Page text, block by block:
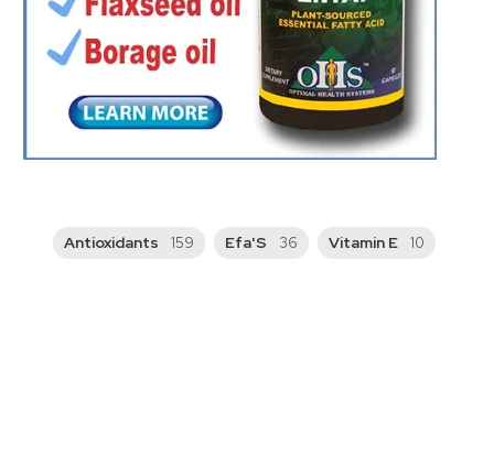
Antioxidants 159 Efa'S 36 Vitamin E 10